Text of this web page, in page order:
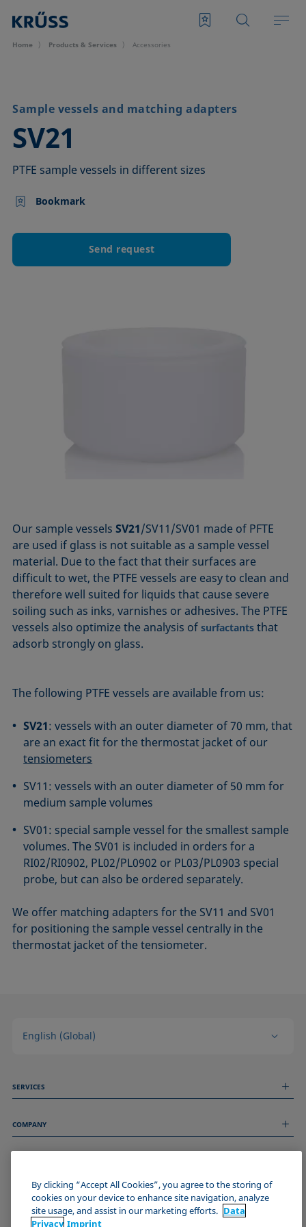
Home Products & Services Accessories
Sample vessels and matching adapters
SV21
–
PTFE sample vessels in different sizes
Bookmark
Send request
Our sample vesselsSV21/SV11/SV01 made of PFTE
are used if glass is not suitable as a sample vessel
material. Due to the fact that their surfaces are
difficult to wet, the PTFE vessels are easy to clean and
therefore well suited for liquids that cause severe
soiling such as inks, varnishes or adhesives. The PTFE
vessels also optimize the analysis ofsurfactants that
adsorb strongly on glass.
The following PTFE vessels are available from us:
SV21: vessels with an outer diameter of 70 mm, that
are an exact fit for the thermostat jacket of our
tensiometers
SV11: vessels with an outer diameter of 50 mm for
medium sample volumes
SV01: special sample vessel for the smallest sample
volumes. The SV01 is included in orders for a
RI02/RI0902, PL02/PL0902 or PL03/PL0903 special
probe, but can also be ordered separately.
We offer matching adapters for the SV11 and SV01
for positioning the sample vessel centrally in the
thermostat jacket of the tensiometer.
English (Global)
SERVICES
Technical Services
COMPANY
About us
Events
Imprint
Data Privacy Statement
Cookie policy
JOIN THE KRÜSS COMMUNITY
By clicking “Accept All Cookies”, you agree to the storing of
cookies on your device to enhance site navigation, analyze
site usage, and assist in our marketing efforts. Data
Privacy Imprint